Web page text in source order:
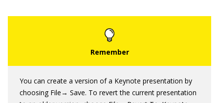
You can create a version of a Keynote presentation by
choosing File→ Save. To revert the current presentation